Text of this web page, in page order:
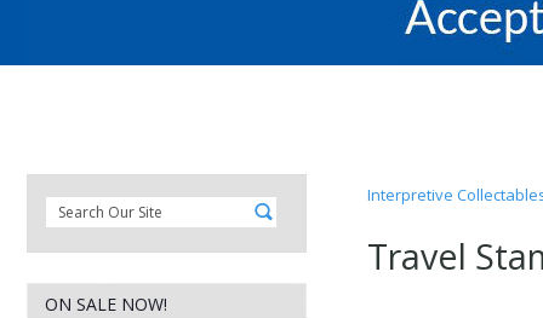
ON SALE NOW!
Interpretive
Travel